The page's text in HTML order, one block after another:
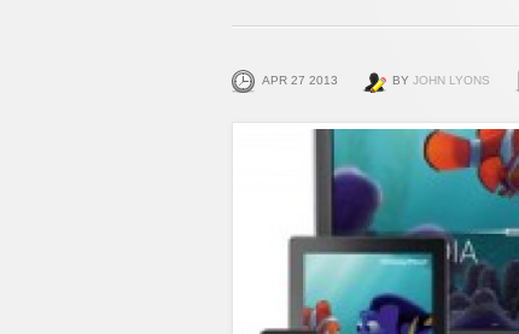
APR 27 2013 BY JOHN LYONS